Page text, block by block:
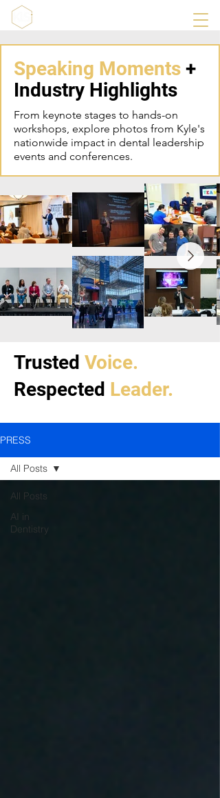
Speaking Moments +
Industry Highlights
From keynote stages to hands-on
workshops, explore photos from Kyle's
nationwide impact in dental leadership
events and conferences.
Trusted Voice.
Respected Leader.
PRESS
All Posts
AI in
Dentistry
All Posts